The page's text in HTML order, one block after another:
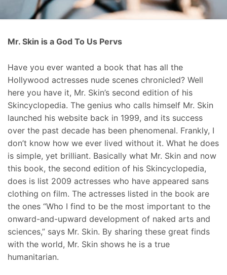
Mr. Skin is a God To Us Pervs
Have you ever wanted a book that has all the
Hollywood actresses nude scenes chronicled? Well
here you have it, Mr. Skin’s second edition of his
Skincyclopedia. The genius who calls himself Mr. Skin
launched his website back in 1999, and its success
over the past decade has been phenomenal. Frankly, I
don’t know how we ever lived without it. What he does
is simple, yet brilliant. Basically what Mr. Skin and now
this book, the second edition of his Skincyclopedia,
does is list 2009 actresses who have appeared sans
clothing on film. The actresses listed in the book are
the ones “Who I find to be the most important to the
onward-and-upward development of naked arts and
sciences,” says Mr. Skin. By sharing these great finds
with the world, Mr. Skin shows he is a true
humanitarian.